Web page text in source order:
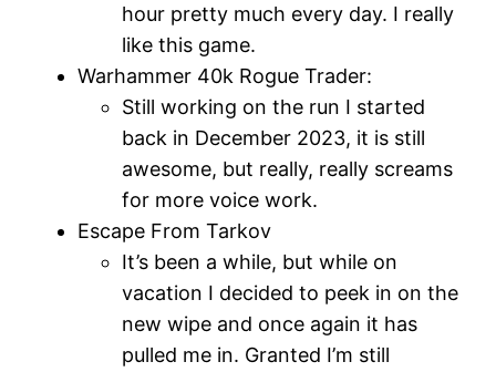
hour pretty much every day. I really
like this game.
Warhammer 40k Rogue Trader:
Still working on the run I started
back in December 2023, it is still
awesome, but really, really screams
for more voice work.
Escape From Tarkov
It’s been a while, but while on
vacation I decided to peek in on the
new wipe and once again it has
pulled me in. Granted I’m still